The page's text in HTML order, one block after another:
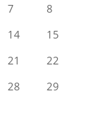
7
8
14
15
21
22
28
29